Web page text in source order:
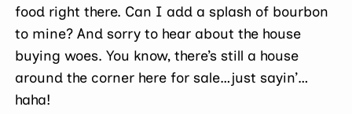
food right there. Can I add a splash of bourbon
to mine? And sorry to hear about the house
buying woes. You know, there’s still a house
around the corner here for sale…just sayin’…
haha!